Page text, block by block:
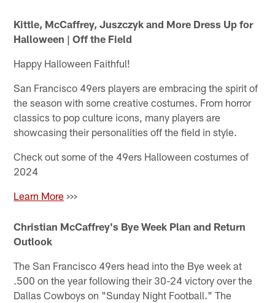
Kittle, McCaffrey, Juszczyk and More Dress Up for
Halloween | Off the Field
Happy Halloween Faithful!
San Francisco 49ers players are embracing the spirit of
the season with some creative costumes. From horror
classics to pop culture icons, many players are
showcasing their personalities off the field in style.
Check out some of the 49ers Halloween costumes of
2024
Learn More >>>
Christian McCaffrey's Bye Week Plan and Return
Outlook
The San Francisco 49ers head into the Bye week at
.500 on the year following their 30-24 victory over the
Dallas Cowboys on "Sunday Night Football." The